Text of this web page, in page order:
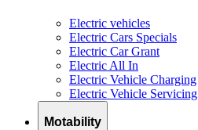
Electric vehicles
Electric Cars Specials
Electric Car Grant
Electric All In
Electric Vehicle Charging
Electric Vehicle Servicing
Motability